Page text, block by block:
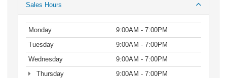
Sales Hours
Monday
9:00AM - 7:00PM
Tuesday
9:00AM - 7:00PM
Wednesday
9:00AM - 7:00PM
Thursday
9:00AM - 7:00PM